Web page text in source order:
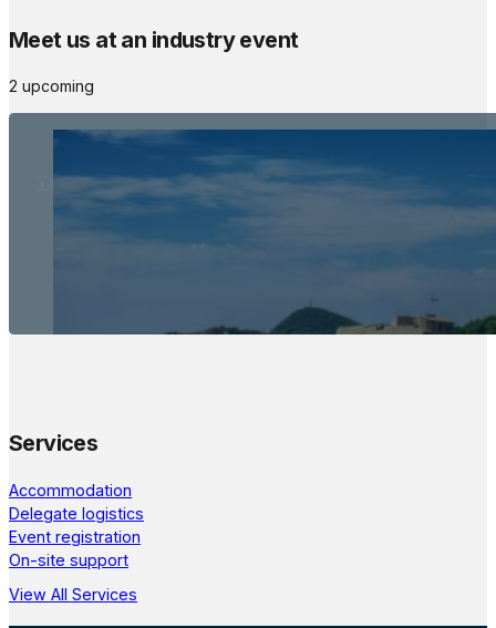
Meet us at an industry event
2 upcoming
The Meetings Space
Services
Accommodation
Delegate logistics
Event registration
On-site support
View All Services